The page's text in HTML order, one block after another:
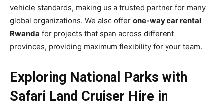
vehicle standards, making us a trusted partner for many
global organizations. We also offer one-way car rental
Rwanda for projects that span across different
provinces, providing maximum flexibility for your team.
Exploring National Parks with
Safari Land Cruiser Hire in